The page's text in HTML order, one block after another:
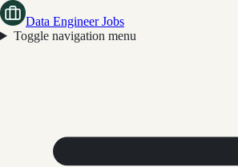
Data Engineer Jobs
Toggle navigation menu